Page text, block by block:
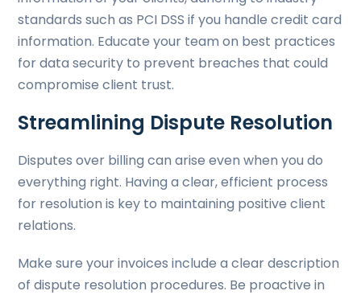
standards such as PCI DSS if you handle credit card
information. Educate your team on best practices
for data security to prevent breaches that could
compromise client trust.
Streamlining Dispute Resolution
Disputes over billing can arise even when you do
everything right. Having a clear, efficient process
for resolution is key to maintaining positive client
relations.
Make sure your invoices include a clear description
of dispute resolution procedures. Be proactive in